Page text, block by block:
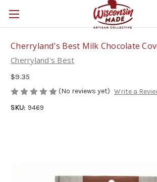
Cherryland's Best Milk Chocolate
Cherryland's Best
$9.35
(No reviews yet) Write a
SKU: 9469